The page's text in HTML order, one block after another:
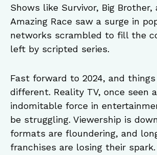
Shows like Survivor, Big Brother,
Amazing Race saw a surge in
networks scrambled to fill the
left by scripted series.
Fast forward to 2024, and
different. Reality TV, once seen
indomitable force in
be struggling. Viewership is
formats are floundering, and
franchises are losing their